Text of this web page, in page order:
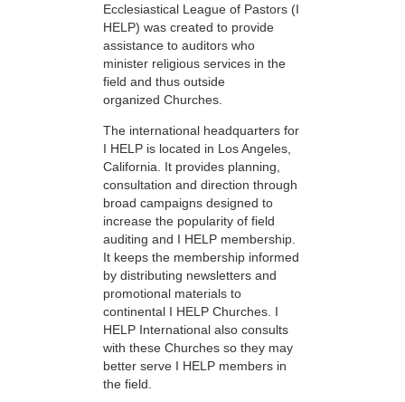
Ecclesiastical League of Pastors (I
HELP) was created to provide
assistance to auditors who
minister religious services in the
field and thus outside
organized Churches.
The international headquarters for
I HELP is located in Los Angeles,
California. It provides planning,
consultation and direction through
broad campaigns designed to
increase the popularity of field
auditing and I HELP membership.
It keeps the membership informed
by distributing newsletters and
promotional materials to
continental I HELP Churches. I
HELP International also consults
with these Churches so they may
better serve I HELP members in
the field.